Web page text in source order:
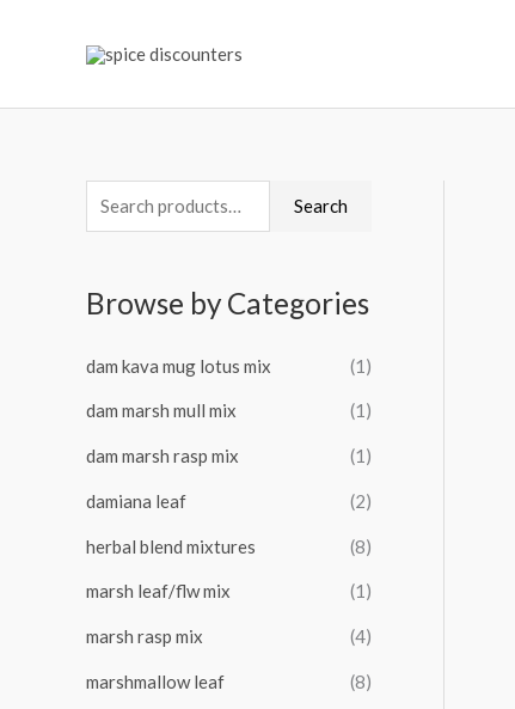
e
r
h
f
o
Search
Browse by Categories
dam kava mug lotus mix (1)
dam marsh mull mix (1)
dam marsh rasp mix (1)
damiana leaf (2)
herbal blend mixtures (8)
marsh leaf/flw mix (1)
marsh rasp mix (4)
marshmallow leaf (8)
M
i
p
c
e